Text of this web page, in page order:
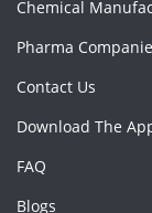
Chemical
Pharma
Contact Us
Download The
FAQ
Blogs